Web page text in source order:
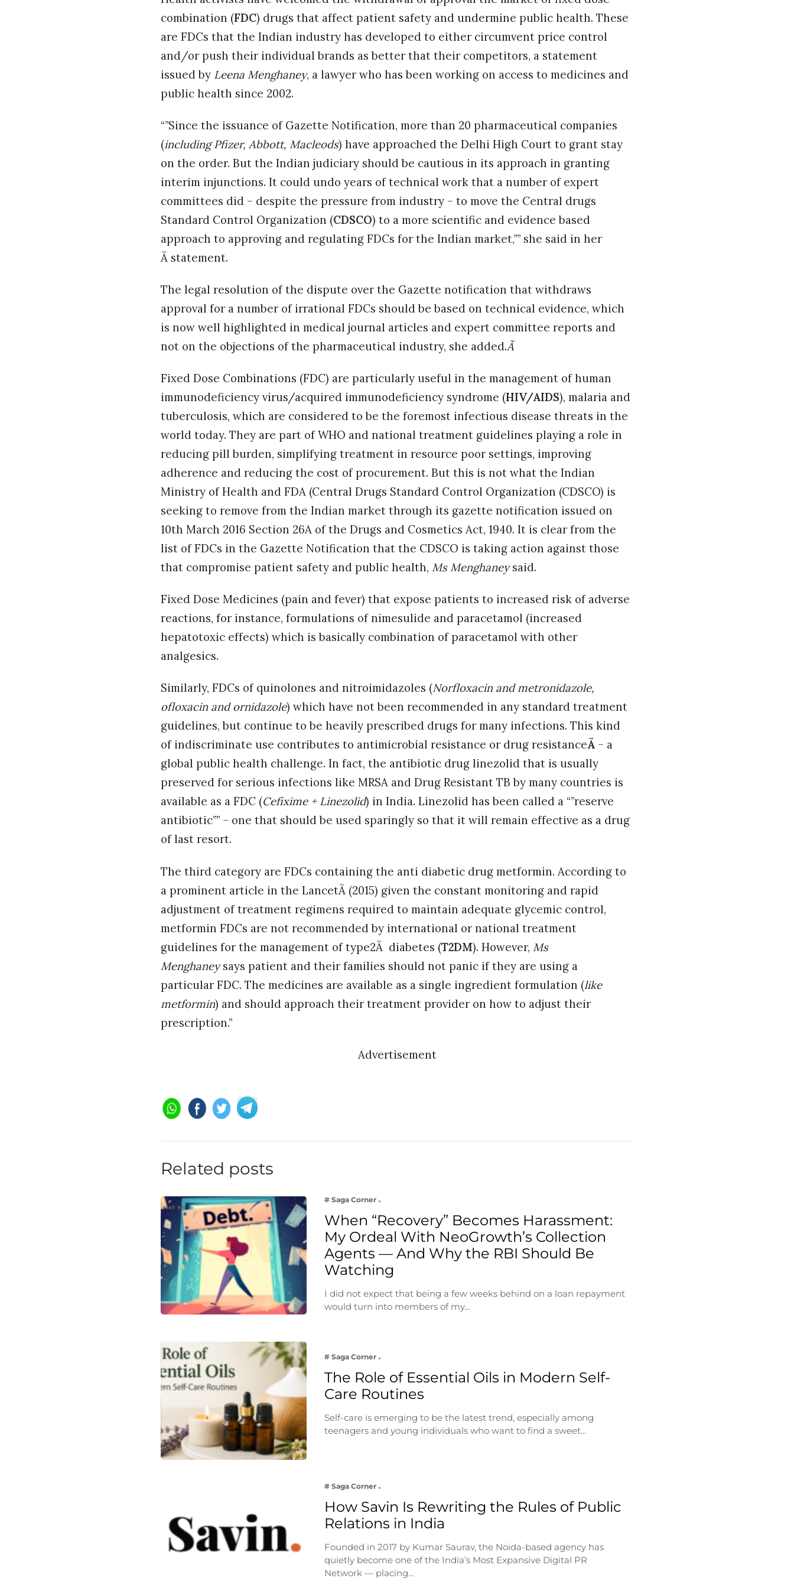
combination (FDC) drugs that affect patient safety and undermine public health. These
are FDCs that the Indian industry has developed to either circumvent price control
and/or push their individual brands as better that their competitors, a statement
issued by Leena Menghaney, a lawyer who has been working on access to medicines and
public health since 2002.
“”Since the issuance of Gazette Notification, more than 20 pharmaceutical companies
(including Pfizer, Abbott, Macleods) have approached the Delhi High Court to grant stay
on the order. But the Indian judiciary should be cautious in its approach in granting
interim injunctions. It could undo years of technical work that a number of expert
committees did – despite the pressure from industry – to move the Central drugs
Standard Control Organization (CDSCO) to a more scientific and evidence based
approach to approving and regulating FDCs for the Indian market,”” she said in her
Ã statement.
The legal resolution of the dispute over the Gazette notification that withdraws
approval for a number of irrational FDCs should be based on technical evidence, which
is now well highlighted in medical journal articles and expert committee reports and
not on the objections of the pharmaceutical industry, she added.Ã
Fixed Dose Combinations (FDC) are particularly useful in the management of human
immunodeficiency virus/acquired immunodeficiency syndrome (HIV/AIDS), malaria and
tuberculosis, which are considered to be the foremost infectious disease threats in the
world today. They are part of WHO and national treatment guidelines playing a role in
reducing pill burden, simplifying treatment in resource poor settings, improving
adherence and reducing the cost of procurement. But this is not what the Indian
Ministry of Health and FDA (Central Drugs Standard Control Organization (CDSCO) is
seeking to remove from the Indian market through its gazette notification issued on
10th March 2016 Section 26A of the Drugs and Cosmetics Act, 1940. It is clear from the
list of FDCs in the Gazette Notification that the CDSCO is taking action against those
that compromise patient safety and public health, Ms Menghaneysaid.
Fixed Dose Medicines (pain and fever) that expose patients to increased risk of adverse
reactions, for instance, formulations of nimesulide and paracetamol (increased
hepatotoxic effects) which is basically combination of paracetamol with other
analgesics.
Similarly, FDCs of quinolones and nitroimidazoles (Norfloxacin and metronidazole,
ofloxacin and ornidazole) which have not been recommended in any standard treatment
guidelines, but continue to be heavily prescribed drugs for many infections. This kind
of indiscriminate use contributes to antimicrobial resistance or drug resistanceÃ – a
global public health challenge. In fact, the antibiotic drug linezolid that is usually
preserved for serious infections like MRSA and Drug Resistant TB by many countries is
available as a FDC (Cefixime + Linezolid) in India. Linezolid has been called a “”reserve
antibiotic”” – one that should be used sparingly so that it will remain effective as a drug
of last resort.
The third category are FDCs containing the anti diabetic drug metformin. According to
a prominent article in the LancetÃ (2015) given the constant monitoring and rapid
adjustment of treatment regimens required to maintain adequate glycemic control,
metformin FDCs are not recommended by international or national treatment
guidelines for the management of type2Ã diabetes (T2DM). However, Ms
Menghaneysays patient and their families should not panic if they are using a
particular FDC. The medicines are available as a single ingredient formulation (like
metformin) and should approach their treatment provider on how to adjust their
prescription.”
Advertisement
Related posts
# Saga Corner
When “Recovery” Becomes Harassment:
My Ordeal With NeoGrowth’s Collection
Agents — And Why the RBI Should Be
Watching
I did not expect that being a few weeks behind on a loan repayment
would turn into members of my…
# Saga Corner
The Role of Essential Oils in Modern Self-
Care Routines
Self-care is emerging to be the latest trend, especially among
teenagers and young individuals who want to find a sweet…
# Saga Corner
How Savin Is Rewriting the Rules of Public
Relations in India
Founded in 2017 by Kumar Saurav, the Noida-based agency has
quietly become one of the India’s Most Expansive Digital PR
Network — placing…